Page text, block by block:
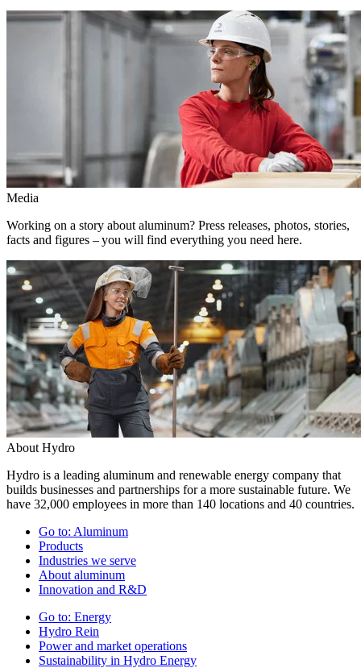
Media
Working on a story about aluminum? Press releases, photos, stories,
facts and figures – you will find everything you need here.
About Hydro
Hydro is a leading aluminum and renewable energy company that
builds businesses and partnerships for a more sustainable future. We
have 32,000 employees in more than 140 locations and 40 countries.
Go to: Aluminum
Products
Industries we serve
About aluminum
Innovation and R&D
Go to: Energy
Hydro Rein
Power and market operations
Sustainability in Hydro Energy